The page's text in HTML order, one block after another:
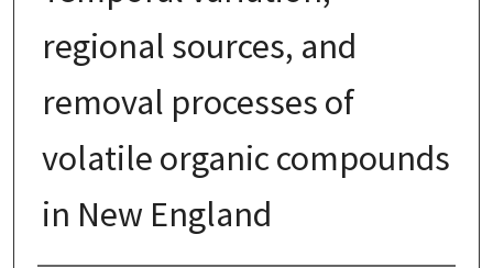
regional sources, and
removal processes of
volatile organic compounds
in New England